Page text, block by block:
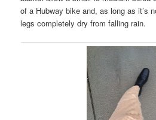
of a Hubway bike and, as long as it’s
legs completely dry from falling rain.